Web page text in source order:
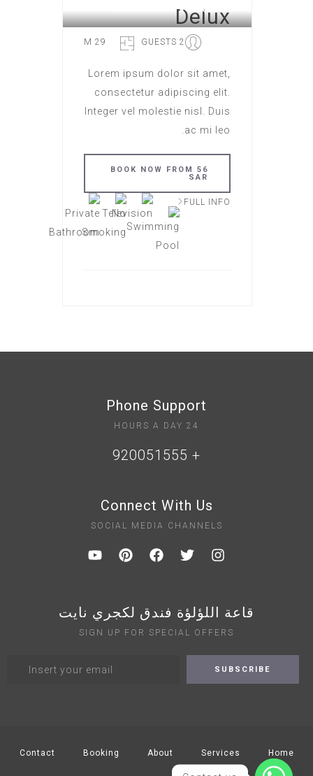
Delux
2 GUESTS
29 M
Lorem ipsum dolor sit amet,
consectetur adipiscing elit.
Integer vel molestie nisl. Duis
ac mi leo.
BOOK NOW FROM 56
SAR
FULL INFO
Phone Support
24 HOURS A DAY
+ 920051555
Connect With Us
SOCIAL MEDIA CHANNELS
قاعة اللؤلؤة فندق لكجري نايت
SIGN UP FOR SPECIAL OFFERS
Home
Services
About
Booking
Contact